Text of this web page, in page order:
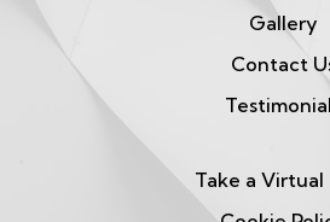
Gallery
Contact
Take a Virtual